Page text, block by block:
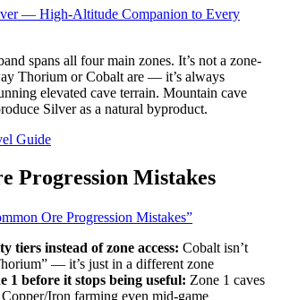
— High-Altitude Companion to Every
spans all four main zones. It’s not a zone-
Thorium or Cobalt are — it’s always
elevated cave terrain. Mountain cave
Silver as a natural byproduct.
Guide
Progression Mistakes
Ore Progression Mistakes”
tiers instead of zone access: Cobalt isn’t
— it’s just in a different zone
1 before it stops being useful: Zone 1 caves
Iron farming even mid-game